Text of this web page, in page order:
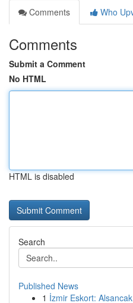
Comments
Who
Comments
Submit a Comment
No HTML
HTML is disabled
Search
Published News
1 İzmir Eskort: